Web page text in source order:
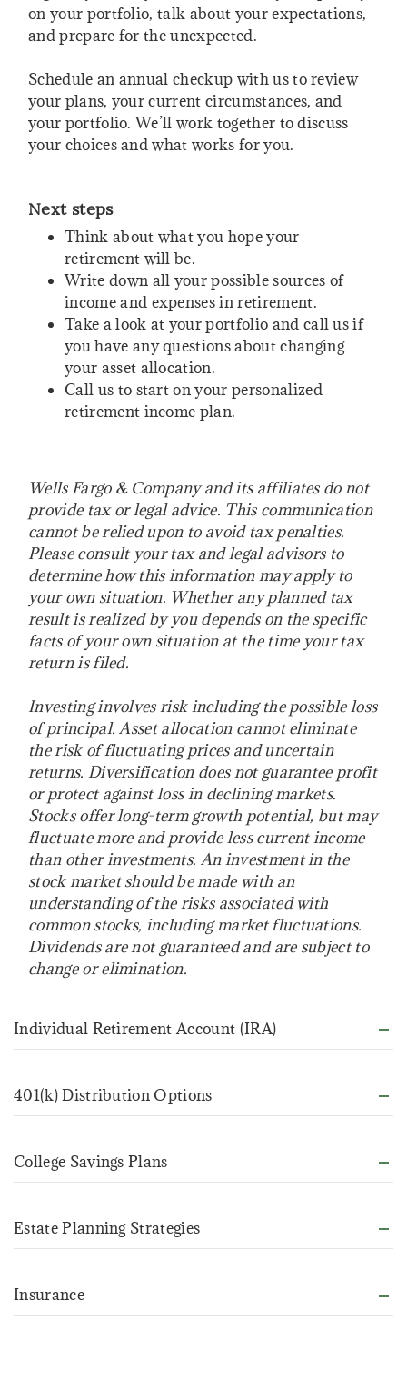
on your portfolio, talk about your expectations,
and prepare for the unexpected.
Schedule an annual checkup with us to review
your plans, your current circumstances, and
your portfolio. We’ll work together to discuss
your choices and what works for you.
Next steps
Think about what you hope your
retirement will be.
Write down all your possible sources of
income and expenses in retirement.
Take a look at your portfolio and call us if
you have any questions about changing
your asset allocation.
Call us to start on your personalized
retirement income plan.
Wells Fargo & Company and its affiliates do not
provide tax or legal advice. This communication
cannot be relied upon to avoid tax penalties.
Please consult your tax and legal advisors to
determine how this information may apply to
your own situation. Whether any planned tax
result is realized by you depends on the specific
facts of your own situation at the time your tax
return is filed.
Investing involves risk including the possible loss
of principal. Asset allocation cannot eliminate
the risk of fluctuating prices and uncertain
returns. Diversification does not guarantee profit
or protect against loss in declining markets.
Stocks offer long-term growth potential, but may
fluctuate more and provide less current income
than other investments. An investment in the
stock market should be made with an
understanding of the risks associated with
common stocks, including market fluctuations.
Dividends are not guaranteed and are subject to
change or elimination.
Individual Retirement Account (IRA)
401(k) Distribution Options
College Savings Plans
Estate Planning Strategies
Insurance